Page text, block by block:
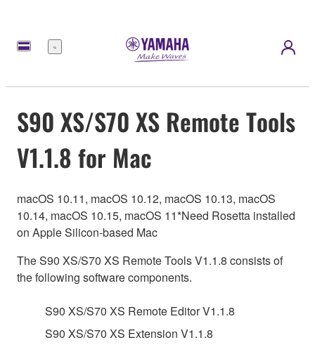
Menu
S90 XS/S70 XS Remote Tools
V1.1.8 for Mac
macOS 10.11, macOS 10.12, macOS 10.13, macOS
10.14, macOS 10.15, macOS 11*Need Rosetta installed
on Apple Silicon-based Mac
The S90 XS/S70 XS Remote Tools V1.1.8 consists of
the following software components.
S90 XS/S70 XS Remote Editor V1.1.8
S90 XS/S70 XS Extension V1.1.8